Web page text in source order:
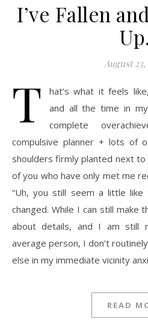
I’ve Fallen
Up.
August 23,
T
hat’s what it feels
and all the time in
complete
compulsive planner + lots of
shoulders firmly planted next to
of you who have only met me
“Uh, you still seem a little like
changed. While I can still make
about details, and I am still
average person, I don’t
else in my immediate vicinity
READ